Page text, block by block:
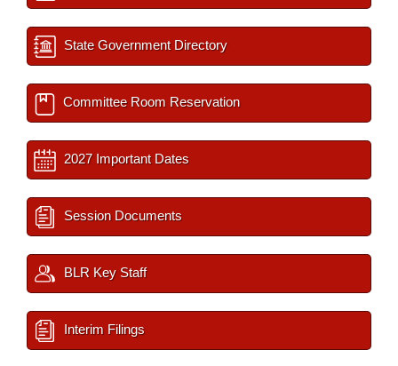
State Government Directory
Committee Room Reservation
2027 Important Dates
Session Documents
BLR Key Staff
Interim Filings